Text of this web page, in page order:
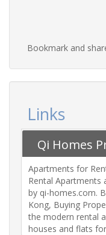
Bookmark and
Links
Qi Homes
Ltd
Apartments for
Rental Apartments
by qi-homes.com.
Kong, Buying
the modern rental
houses and flats